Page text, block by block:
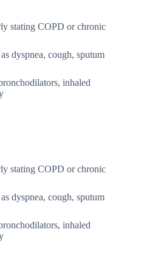
stating COPD or chronic
dyspnea, cough, sputum
inhaled
stating COPD or chronic
dyspnea, cough, sputum
inhaled